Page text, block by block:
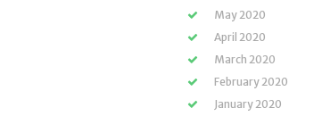
May 2020
April 2020
March 2020
February 2020
January 2020